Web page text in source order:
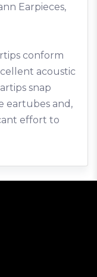
Earpieces,
conform
acoustic
snap
eartubes and,
effort to